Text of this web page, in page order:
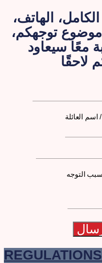
الهاتف،
توجهكم،
معًا سيعاود
لاحقًا
العائلة
التوجه
REGULATIONS